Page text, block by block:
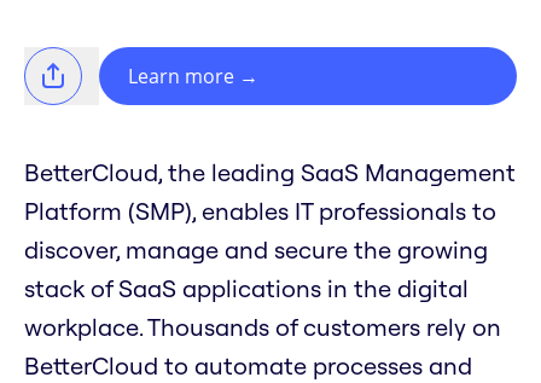
Learn more →
BetterCloud, the leading SaaS Management
Platform (SMP), enables IT professionals to
discover, manage and secure the growing
stack of SaaS applications in the digital
workplace. Thousands of customers rely on
BetterCloud to automate processes and